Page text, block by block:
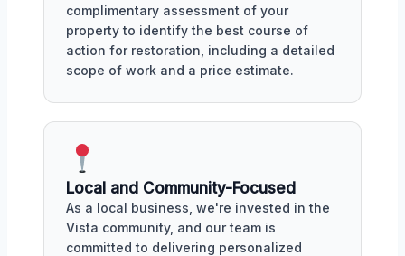
complimentary assessment of your
property to identify the best course of
action for restoration, including a detailed
scope of work and a price estimate.
Local and Community-Focused
As a local business, we're invested in the
Vista community, and our team is
committed to delivering personalized